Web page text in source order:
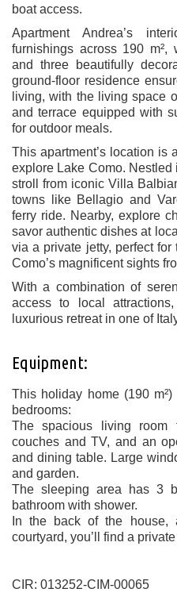
boat access.
Apartment Andrea’s
furnishings across 190 m²,
and three beautifully
ground-floor residence
living, with the living space
and terrace equipped with
for outdoor meals.
This apartment’s location is
explore Lake Como. Nestled
stroll from iconic Villa
towns like Bellagio and
ferry ride. Nearby, explore
savor authentic dishes at
via a private jetty, perfect
Como’s magnificent sights
With a combination of
access to local
luxurious retreat in one of
Equipment:
This holiday home (190
bedrooms:
The spacious living room
couches and TV, and an
and dining table. Large
and garden.
The sleeping area has 3
bathroom with shower.
In the back of the house,
courtyard, you’ll find a
CIR: 013252-CIM-00065